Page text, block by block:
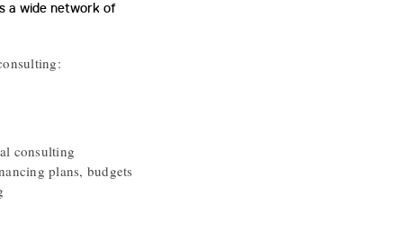
a wide network of
consulting
plans, budgets